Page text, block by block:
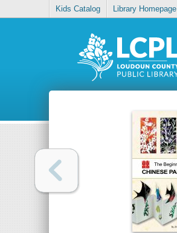
Kids Catalog Library Homepage